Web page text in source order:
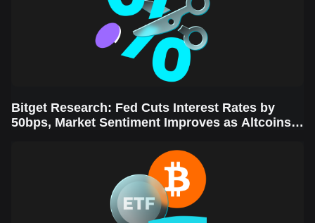
Bitget Research: Fed Cuts Interest Rates by
50bps, Market Sentiment Improves as Altcoins